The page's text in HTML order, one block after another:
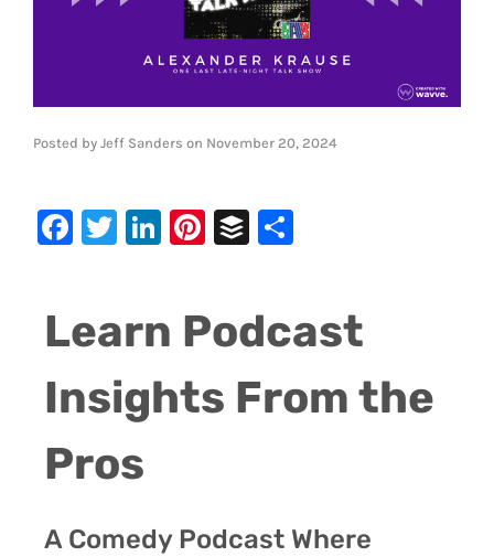
Posted by Jeff Sanders on November 20, 2024
Facebook
Twitter
LinkedIn
Pinterest
Buffer
Learn Podcast
Insights From the
Pros
A Comedy Podcast Where